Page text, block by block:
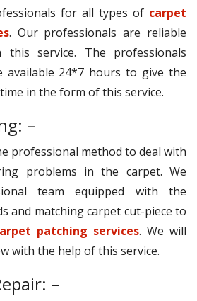
for all types of carpet
. Our professionals are reliable
this service. The professionals
available 24*7 hours to give the
in the form of this service.
–
professional method to deal with
problems in the carpet. We
team equipped with the
and matching carpet cut-piece to
patching services. We will
with the help of this service.
–